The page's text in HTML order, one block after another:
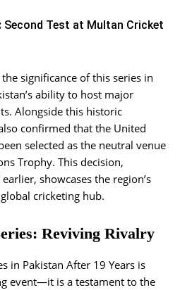
Second Test at Multan Cricket
significance of this series in
ability to host major
Alongside this historic
confirmed that the United
selected as the neutral venue
Trophy. This decision,
showcases the region’s
cricketing hub.
Reviving Rivalry
in Pakistan After 19 Years is
event—it is a testament to the